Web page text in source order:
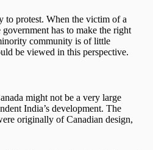
to protest. When the victim of a
has to make the right
community is of little
be viewed in this perspective.
might not be a very large
India’s development. The
originally of Canadian design,